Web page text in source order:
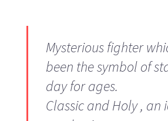
Mysterious fighter
been the symbol of
day for ages.
Classic and Holy , an